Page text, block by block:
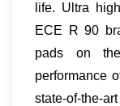
life. Ultra
ECE R 90
pads on
performance
state-of-the-